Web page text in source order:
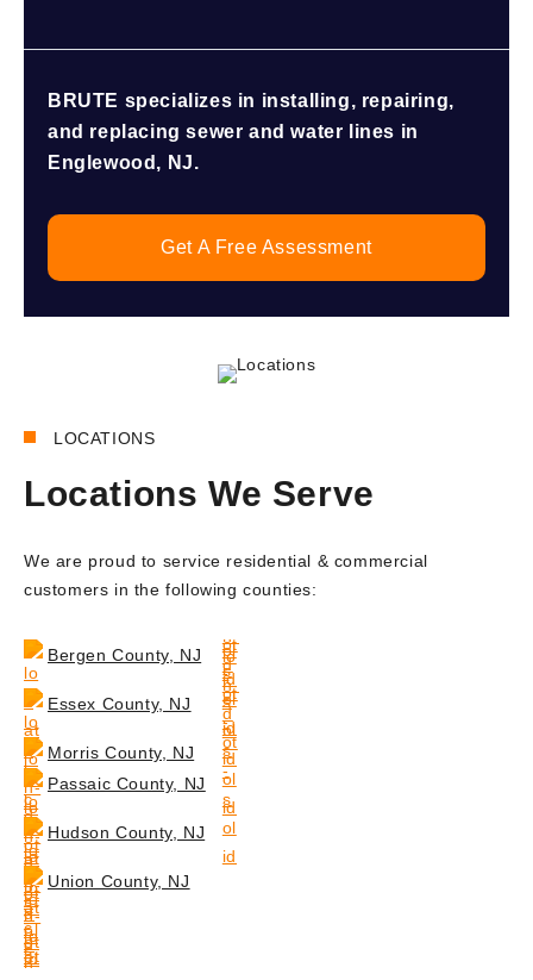
BRUTE specializes in installing, repairing,
and replacing sewer and water lines in
Englewood, NJ.
Get A Free Assessment
LOCATIONS
Locations We Serve
We are proud to service residential & commercial
customers in the following counties:
Bergen County, NJ
Essex County, NJ
Morris County, NJ
Passaic County, NJ
Hudson County, NJ
Union County, NJ